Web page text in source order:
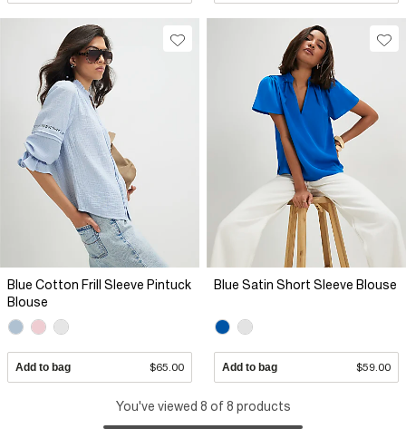
Blue Cotton Frill Sleeve Pintuck
Blouse
Add to bag $65.00
Blue Satin Short Sleeve Blouse
Add to bag $59.00
You've viewed 8 of 8 products